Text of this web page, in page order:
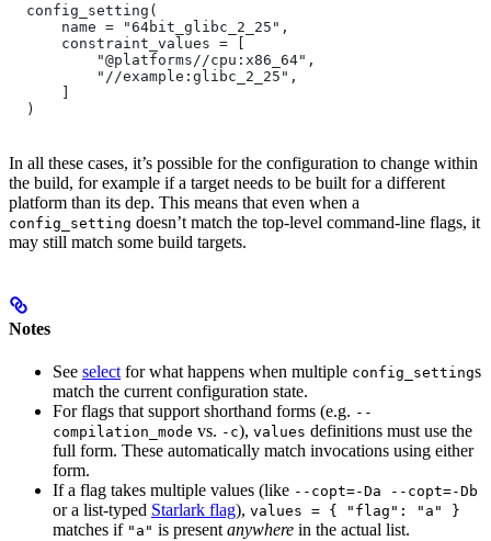
  config_setting(
      name = "64bit_glibc_2_25",
      constraint_values = [
          "@platforms//cpu:x86_64",
          "//example:glibc_2_25",
      ]
  )
In all these cases, it’s possible for the configuration to change within
the build, for example if a target needs to be built for a different
platform than its dep. This means that even when a
config_setting doesn’t match the top-level command-line flags, it
may still match some build targets.
Notes
See select for what happens when multiple config_settings
match the current configuration state.
For flags that support shorthand forms (e.g. --
compilation_mode vs. -c), values definitions must use the
full form. These automatically match invocations using either
form.
If a flag takes multiple values (like --copt=-Da --copt=-Db
or a list-typed Starlark flag), values = { "flag": "a" }
matches if "a" is present anywhere in the actual list.